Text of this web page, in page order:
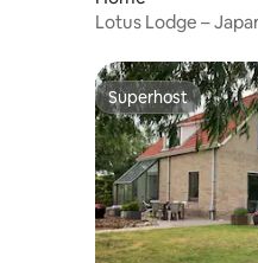
Lotus Lodge –
Superhost
Superhost